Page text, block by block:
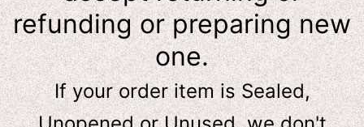
refunding or preparing new
one.
If your order item is Sealed,